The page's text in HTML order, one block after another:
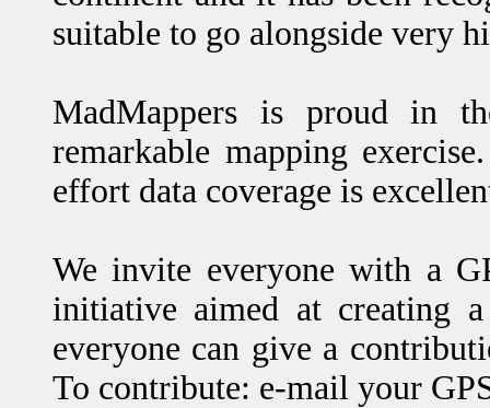
suitable to go alongside very
MadMappers is proud in
remarkable mapping
effort data coverage is
We invite everyone with a
initiative aimed at creating
everyone can give a
To contribute: e-mail your